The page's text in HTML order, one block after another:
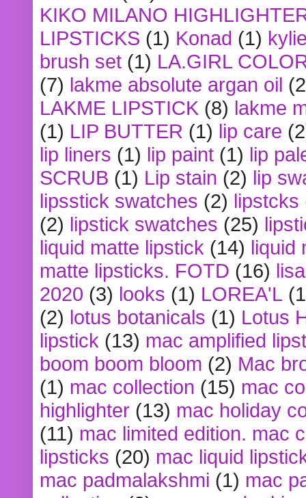
KIKO MILANO
LIPSTICKS (1) Konad (1)
brush set (1) LA.GIRL
(7) lakme absolute argan oil
LAKME LIPSTICK (8) lakme
(1) LIP BUTTER (1) lip care
lip liners (1) lip paint (1) lip
SCRUB (1) Lip stain (2) lip
lipsstick swatches (2) lipstcks
(2) lipstick swatches (25)
liquid matte lipstick (14) liquid
matte lipsticks. FOTD (16)
2020 (3) looks (1) LOREA'L
(2) lotus botanicals (1) Lotus
lipstick (13) mac amplified
boom boom bloom (2) Mac
(1) mac collection (15) mac
highlighter (13) mac holiday
(11) mac limited edition. mac
lipsticks (20) mac liquid
mac padmalakshmi (1) mac